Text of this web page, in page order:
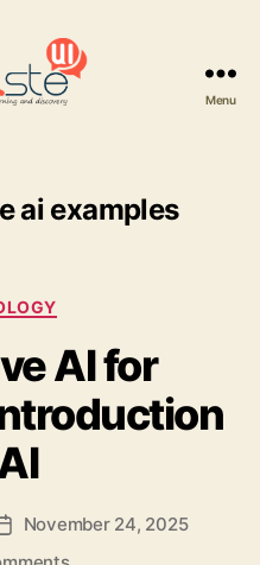
Menu
ai examples
AI for
PostNovember 24, 2025